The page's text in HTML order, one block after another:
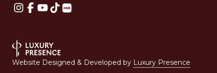
Website Designed & Developed by Luxury Presence